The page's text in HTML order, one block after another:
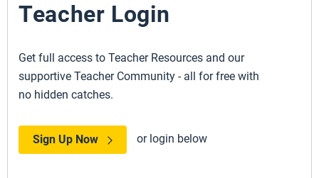
Teacher Login
Get full access to Teacher Resources and our
supportive Teacher Community - all for free with
no hidden catches.
Sign Up Now or login below